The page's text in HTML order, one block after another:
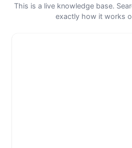
This is a live knowledge base.
exactly how it works